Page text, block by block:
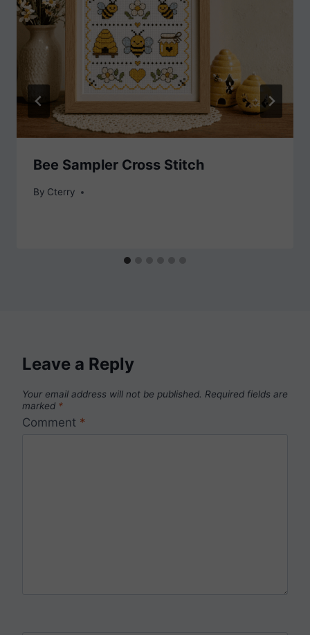
Bee Sampler Cross Stitch
By Cterry
Leave a Reply
Your email address will not be published. Required fields are
marked *
Comment *